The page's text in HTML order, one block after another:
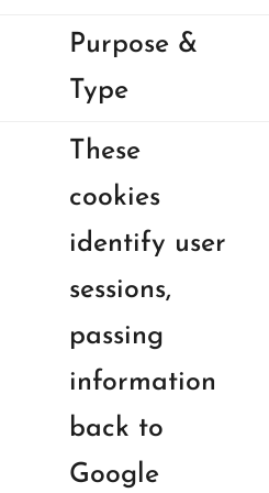
Purpose &
Type
These
cookies
identify user
sessions,
passing
information
back to
Google